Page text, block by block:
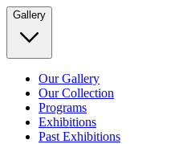
Gallery
Our Gallery
Our Collection
Programs
Exhibitions
Past Exhibitions